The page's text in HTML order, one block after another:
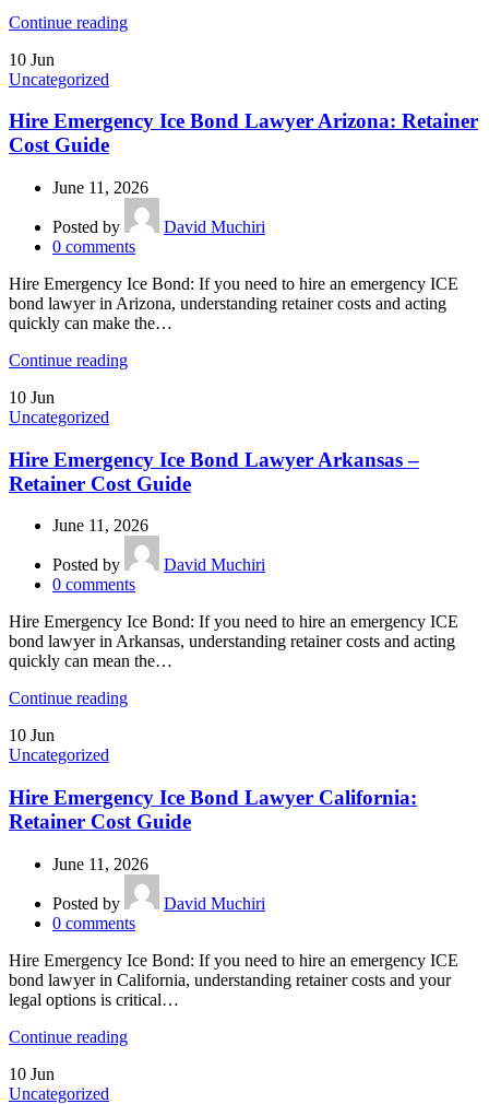
Continue reading
10 Jun
Uncategorized
Hire Emergency Ice Bond Lawyer Arizona: Retainer
Cost Guide
June 11, 2026
Posted by
David Muchiri
0 comments
Hire Emergency Ice Bond: If you need to hire an emergency ICE
bond lawyer in Arizona, understanding retainer costs and acting
quickly can make the…
Continue reading
10 Jun
Uncategorized
Hire Emergency Ice Bond Lawyer Arkansas –
Retainer Cost Guide
June 11, 2026
Posted by
David Muchiri
0 comments
Hire Emergency Ice Bond: If you need to hire an emergency ICE
bond lawyer in Arkansas, understanding retainer costs and acting
quickly can mean the…
Continue reading
10 Jun
Uncategorized
Hire Emergency Ice Bond Lawyer California:
Retainer Cost Guide
June 11, 2026
Posted by
David Muchiri
0 comments
Hire Emergency Ice Bond: If you need to hire an emergency ICE
bond lawyer in California, understanding retainer costs and your
legal options is critical…
Continue reading
10 Jun
Uncategorized